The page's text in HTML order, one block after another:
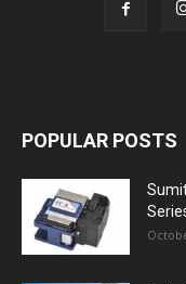
POPULAR POSTS